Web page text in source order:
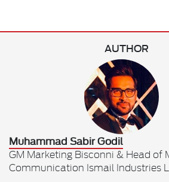
AUTHOR
Muhammad Sabir Godil
GM Marketing Bisconni & Head of
Communication Ismail Industries